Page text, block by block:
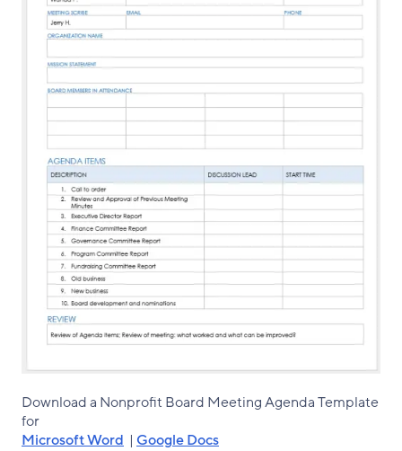
Download a Nonprofit Board Meeting Agenda Template
for
Microsoft Word | Google Docs